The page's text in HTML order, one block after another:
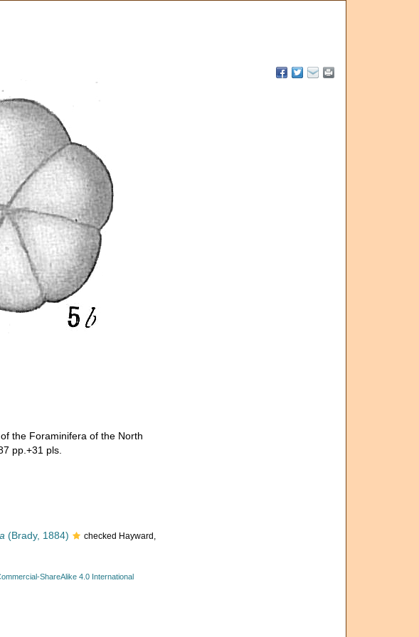
the Foraminifera of the North
pp.+31 pls.
(Brady, 1884)
checked Hayward,
ShareAlike 4.0 International